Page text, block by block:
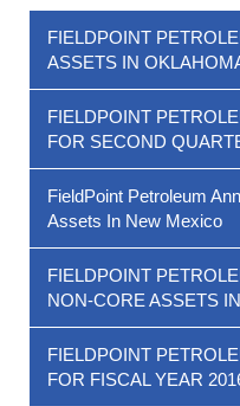
FIELDPOINT
ASSETS IN
FIELDPOINT
FOR SECOND
FieldPoint Petroleum
Assets In New Mexico
FIELDPOINT
NON-CORE ASSETS
FIELDPOINT
FOR FISCAL YEAR